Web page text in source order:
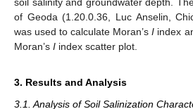
of Geoda (1.20.0.36, Luc Anselin,
was used to calculate Moran’sI index
Moran’s I index scatter plot.
3. Results and Analysis
3.1. Analysis of Soil Salinization